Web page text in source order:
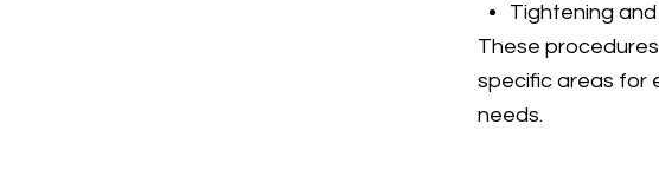
Tightening
These
specific areas for
needs.